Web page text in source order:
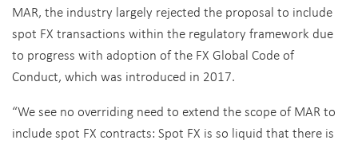
MAR, the industry largely rejected the proposal to include
spot FX transactions within the regulatory framework due
to progress with adoption of the FX Global Code of
Conduct, which was introduced in 2017.
“We see no overriding need to extend the scope of MAR to
include spot FX contracts: Spot FX is so liquid that there is